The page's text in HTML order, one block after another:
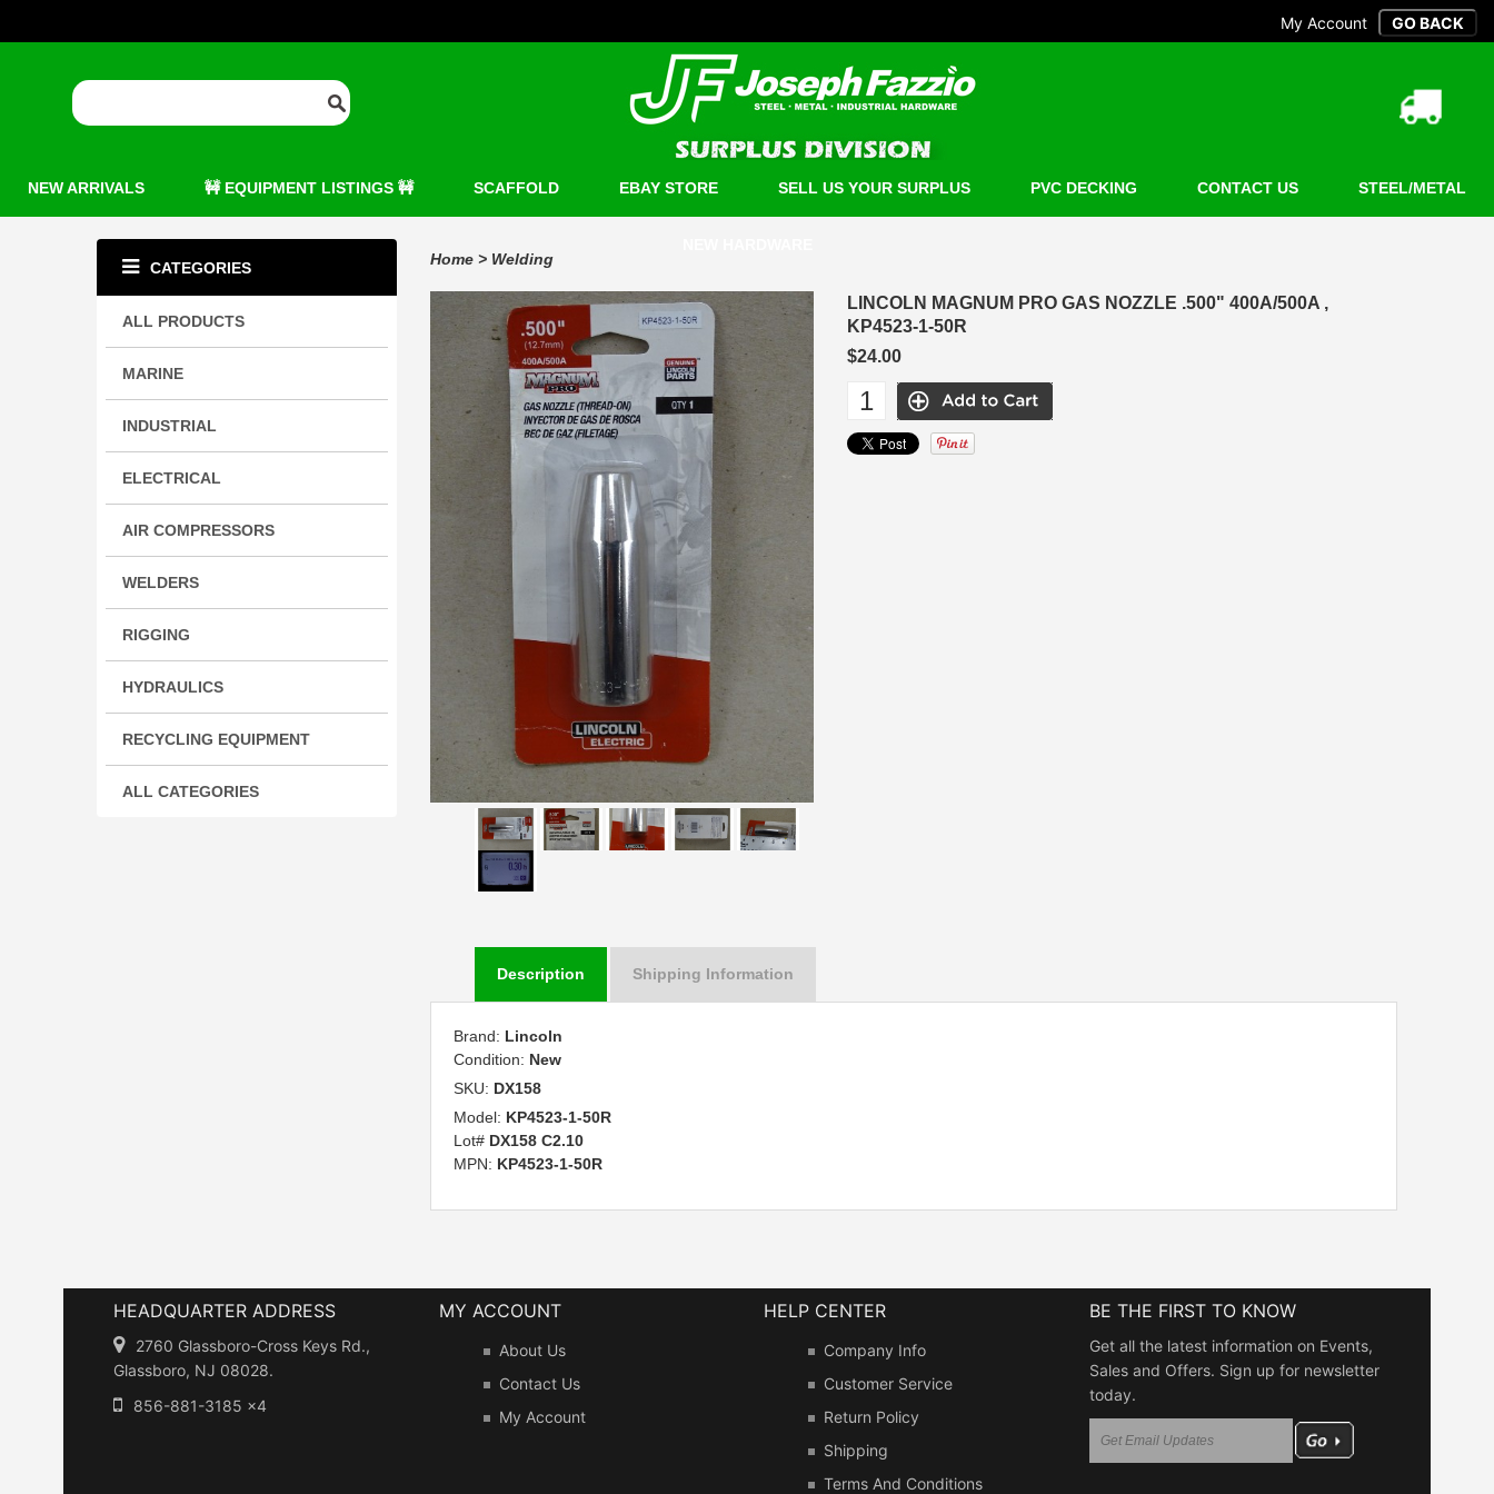
My Account
NEW ARRIVALS 🚧 EQUIPMENT LISTINGS 🚧 SCAFFOLD EBAY STORE SELL US YOUR SURPLUS PVC DECKING CONTACT US STEEL/METAL
CATEGORIES
ALL PRODUCTS
MARINE
INDUSTRIAL
ELECTRICAL
AIR COMPRESSORS
WELDERS
RIGGING
HYDRAULICS
RECYCLING EQUIPMENT
ALL CATEGORIES
Home > Welding
LINCOLN MAGNUM PRO GAS NOZZLE .500" 400A/500A ,
KP4523-1-50R
$24.00
Description Shipping Information
Brand: Lincoln
Condition: New
SKU: DX158
Model: KP4523-1-50R
Lot# DX158 C2.10
MPN: KP4523-1-50R
HEADQUARTER ADDRESS
2760 Glassboro-Cross Keys Rd.,
Glassboro, NJ 08028.
856-881-3185 x4
MY ACCOUNT
About Us
Contact Us
My Account
HELP CENTER
Company Info
Customer Service
Return Policy
Shipping
Terms And Conditions
BE THE FIRST TO KNOW
Get all the latest information on Events,
Sales and Offers. Sign up for newsletter
today.